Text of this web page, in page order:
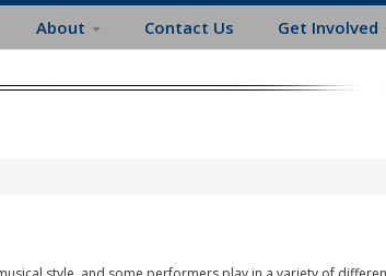
About Contact Us Get Involved